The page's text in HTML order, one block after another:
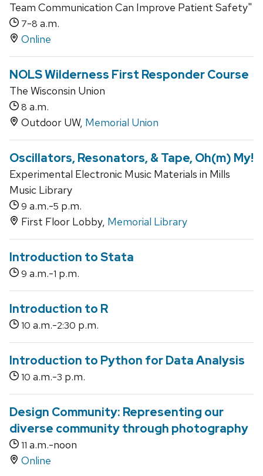
Team Communication Can Improve Patient Safety"
7-8 a.m.
Online
NOLS Wilderness First Responder Course
The Wisconsin Union
8 a.m.
Outdoor UW, Memorial Union
Oscillators, Resonators, & Tape, Oh(m) My!
Experimental Electronic Music Materials in Mills
Music Library
9 a.m.-5 p.m.
First Floor Lobby, Memorial Library
Introduction to Stata
9 a.m.-1 p.m.
Introduction to R
10 a.m.-2:30 p.m.
Introduction to Python for Data Analysis
10 a.m.-3 p.m.
Design Community: Representing our
diverse community through photography
11 a.m.-noon
Online